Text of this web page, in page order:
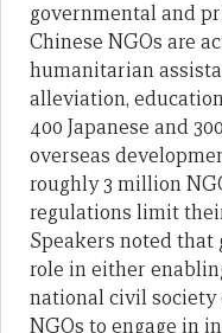
governmental and
Chinese NGOs are
humanitarian
alleviation,
400 Japanese and
overseas
roughly 3 million
regulations limit
Speakers noted
role in either
national civil society
NGOs to engage in